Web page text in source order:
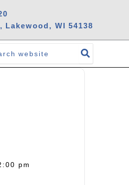
Lakewood, WI 54138
pm